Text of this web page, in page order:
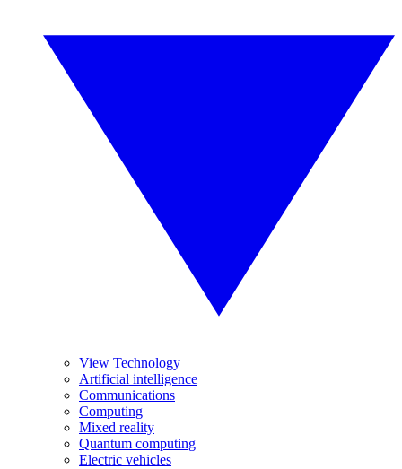
View Technology
Artificial intelligence
Communications
Computing
Mixed reality
Quantum computing
Electric vehicles